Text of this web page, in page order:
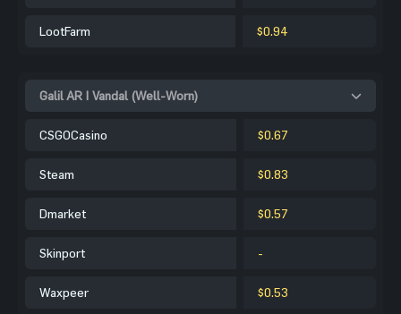
LootFarm $0.94
Galil AR | Vandal (Well-Worn)
CSGOCasino $0.67
Steam $0.83
Dmarket $0.57
Skinport -
Waxpeer $0.53